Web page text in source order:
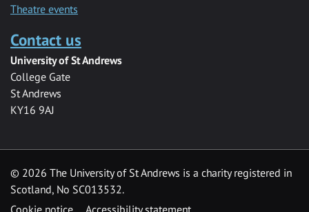
Theatre events
Contact us
University of St Andrews
College Gate
St Andrews
KY16 9AJ
© 2026 The University of St Andrews is a charity registered in
Scotland, No SC013532.
Cookie notice
Accessibility statement